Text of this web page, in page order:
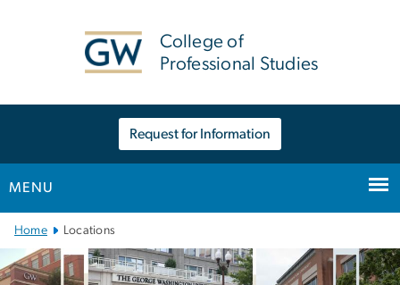
College of
Professional Studies
Request for Information
MENU
Main
Bootstrap
Navigation
Home Locations